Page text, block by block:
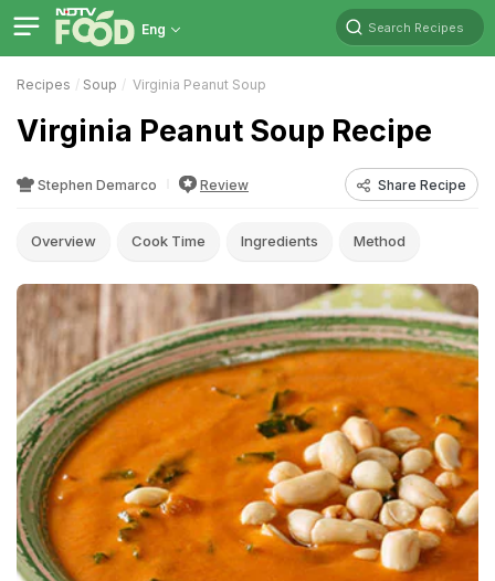
Eng Search Recipes
Recipes Soup Virginia Peanut Soup
Virginia Peanut Soup Recipe
Stephen Demarco Review Share Recipe
Overview Cook Time Ingredients Method